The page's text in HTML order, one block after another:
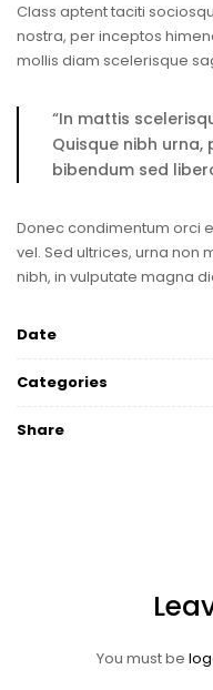
Class aptent taciti
nostra, per inceptos
mollis diam scelerisque
“In mattis
Quisque nibh urna,
bibendum sed
Donec condimentum orci
vel. Sed ultrices, urna non
nibh, in vulputate magna
Date
Categories
Share
You must be